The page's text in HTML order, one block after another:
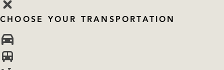
CHOOSE YOUR TRANSPORTATION